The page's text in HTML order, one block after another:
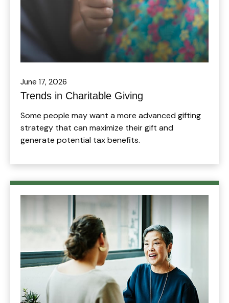
June 17, 2026
Trends in Charitable Giving
Some people may want a more advanced gifting
strategy that can maximize their gift and
generate potential tax benefits.